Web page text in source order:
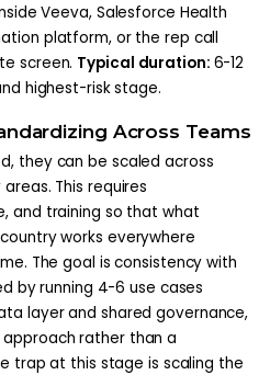
Veeva, Salesforce Health
platform, or the rep call
screen. Typical duration: 6-12
highest-risk stage.
Across Teams
they can be scaled across
This requires
and training so that what
works everywhere
The goal is consistency with
by running 4-6 use cases
layer and shared governance,
rather than a
trap at this stage is scaling the